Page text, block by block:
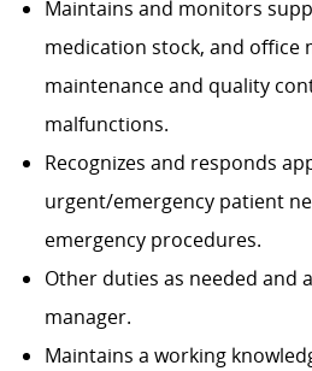
Maintains and monitors
medication stock, and office
maintenance and quality
malfunctions.
Recognizes and responds
urgent/emergency patient
emergency procedures.
Other duties as needed and
manager.
Maintains a working